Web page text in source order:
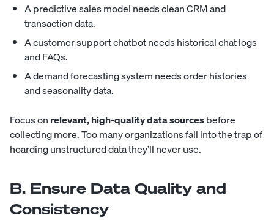
A predictive sales model needs clean CRM and
transaction data.
A customer support chatbot needs historical chat logs
and FAQs.
A demand forecasting system needs order histories
and seasonality data.
Focus onrelevant, high-quality data sourcesbefore
collecting more. Too many organizations fall into the trap of
hoarding unstructured data they’ll never use.
B. Ensure Data Quality and
Consistency